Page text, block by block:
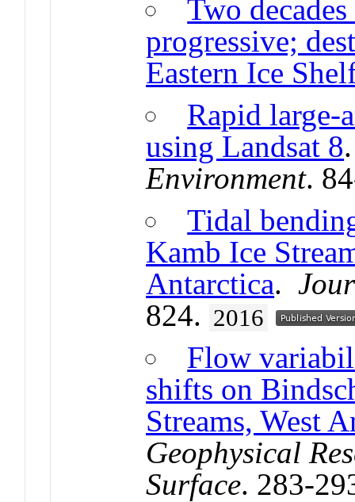
Two
progressive;
Eastern Ice
Rapid large-
using Landsat 8
Environment.
Tidal
Kamb Ice
Antarctica.
824. 2016
Flow
shifts on
Streams, West
Geophysical
Surface. 283-